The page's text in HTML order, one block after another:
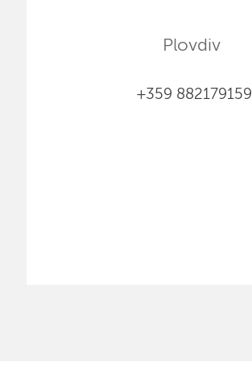
Plovdiv
+359 882179159